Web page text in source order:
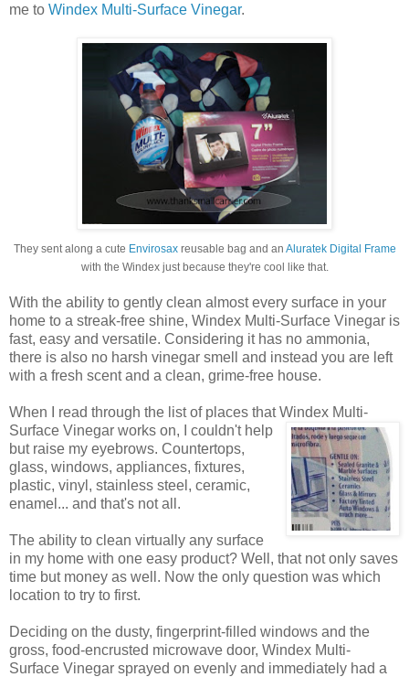
me to Windex Multi-Surface Vinegar.
They sent along a cute Envirosaxreusable bag and an Aluratek Digital Frame
with the Windex just because they're cool like that.
With the ability to gently clean almost every surface in your
home to a streak-free shine, Windex Multi-Surface Vinegar is
fast, easy and versatile. Considering it has no ammonia,
there is also no harsh vinegar smell and instead you are left
with a fresh scent and a clean, grime-free house.
When I read through the list of places that Windex Multi-
Surface Vinegar works on, I couldn't help
but raise my eyebrows. Countertops,
glass, windows, appliances, fixtures,
plastic, vinyl, stainless steel, ceramic,
enamel... and that's not all.
The ability to clean virtually any surface
in my home with one easy product? Well, that not only saves
time but money as well. Now the only question was which
location to try to first.
Deciding on the dusty, fingerprint-filled windows and the
gross, food-encrusted microwave door, Windex Multi-
Surface Vinegar sprayed on evenly and immediately had a